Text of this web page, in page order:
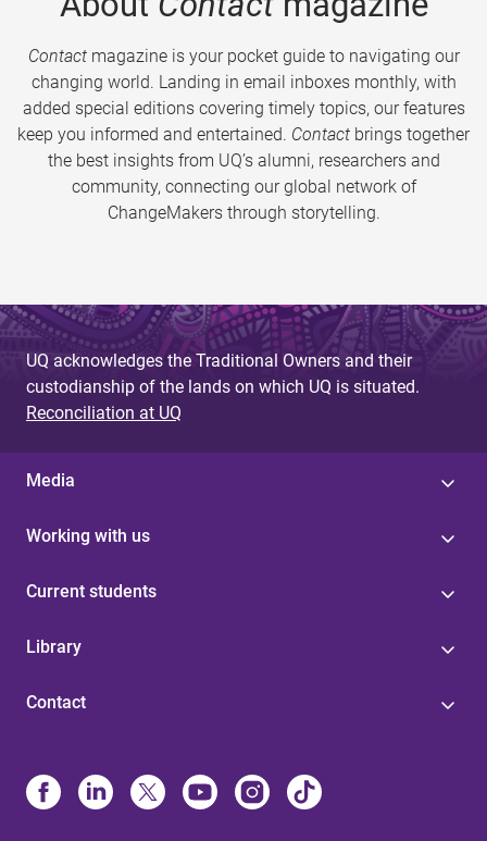
Contactmagazine is your pocket guide to navigating our
changing world. Landing in email inboxes monthly, with
added special editions covering timely topics, our features
keep you informed and entertained. Contact brings together
the best insights from UQ’s alumni, researchers and
community, connecting our global network of
ChangeMakers through storytelling.
UQ acknowledges the Traditional Owners and their
custodianship of the lands on which UQ is situated.
Reconciliation at UQ
Media
Working with us
Current students
Library
Contact